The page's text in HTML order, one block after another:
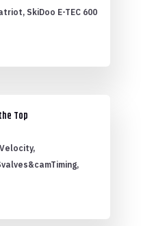
SkiDoo E-TEC 600
Top